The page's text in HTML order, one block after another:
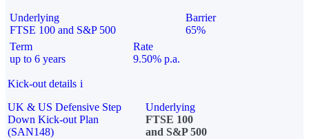
Underlying
FTSE 100 and S&P 500
Barrier
65%
Term
up to 6 years
Rate
9.50% p.a.
Kick-out details i
UK & US Defensive Step
Down Kick-out Plan
(SAN148)
Underlying
FTSE 100
and S&P 500